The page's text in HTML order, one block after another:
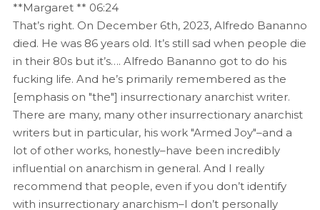
**Margaret ** 06:24
That’s right. On December 6th, 2023, Alfredo Bananno
died. He was 86 years old. It’s still sad when people die
in their 80s but it’s…. Alfredo Bananno got to do his
fucking life. And he’s primarily remembered as the
[emphasis on "the"] insurrectionary anarchist writer.
There are many, many other insurrectionary anarchist
writers but in particular, his work "Armed Joy"–and a
lot of other works, honestly–have been incredibly
influential on anarchism in general. And I really
recommend that people, even if you don’t identify
with insurrectionary anarchism–I don’t personally